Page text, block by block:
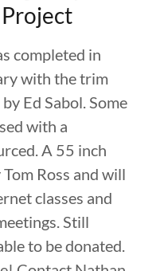
Corp. Pine
completed in
with the trim
Ed Sabol. Some
with a
A 55 inch
Ross and will
classes and
Still